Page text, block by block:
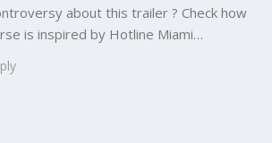
about this trailer ? Check how
is inspired by Hotline Miami…